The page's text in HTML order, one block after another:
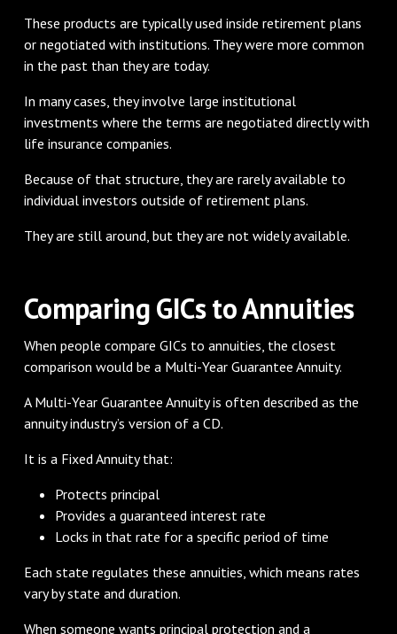
These products are typically used inside retirement plans
or negotiated with institutions. They were more common
in the past than they are today.
In many cases, they involve large institutional
investments where the terms are negotiated directly with
life insurance companies.
Because of that structure, they are rarely available to
individual investors outside of retirement plans.
They are still around, but they are not widely available.
Comparing GICs to Annuities
When people compare GICs to annuities, the closest
comparison would be a Multi-Year Guarantee Annuity.
A Multi-Year Guarantee Annuity is often described as the
annuity industry’s version of a CD.
It is a Fixed Annuity that:
Protects principal
Provides a guaranteed interest rate
Locks in that rate for a specific period of time
Each state regulates these annuities, which means rates
vary by state and duration.
When someone wants principal protection and a